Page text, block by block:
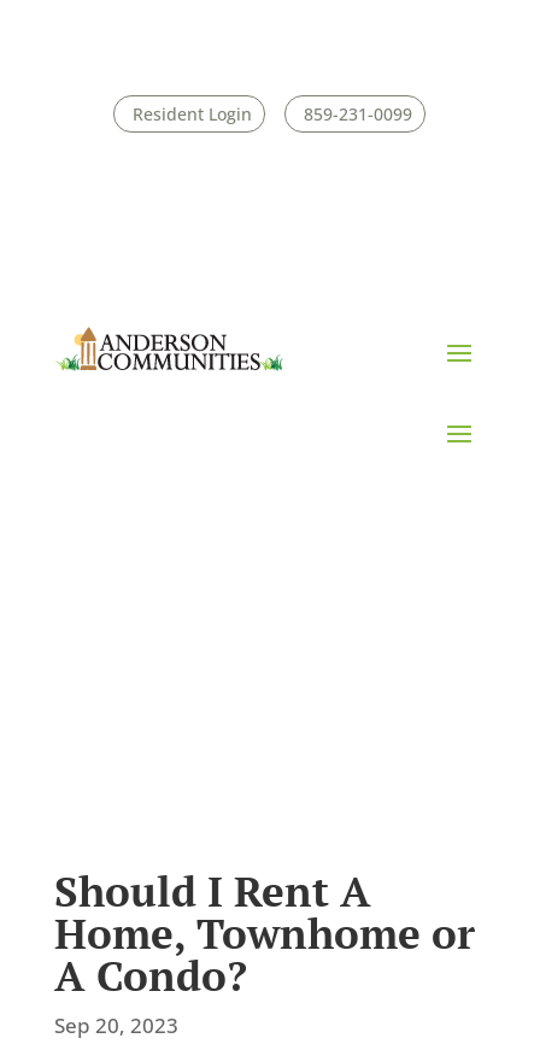
Resident Login 859-231-0099
Should I Rent A
Home, Townhome or
A Condo?
Sep 20, 2023